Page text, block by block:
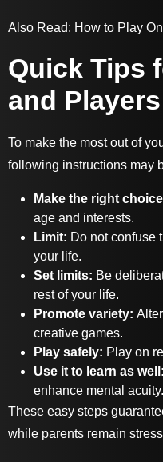
Also Read: How to Play
Quick Tips
and Players
To make the most out of
following instructions may
Make the right
age and interests.
Limit: Do not confuse
your life.
Set limits: Be
rest of your life.
Promote variety:
creative games.
Play safely: P lay on
Use it to learn as well:
enhance mental acuity.
These easy steps
while parents remain